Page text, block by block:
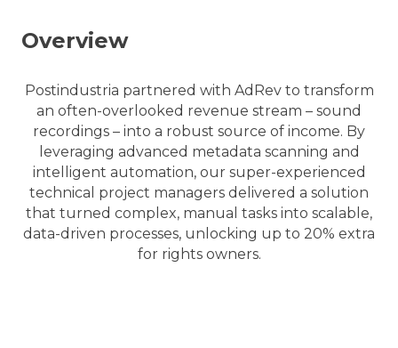
Overview
Postindustria partnered with AdRev to transform
an often-overlooked revenue stream – sound
recordings – into a robust source of income. By
leveraging advanced metadata scanning and
intelligent automation, our super-experienced
technical project managers delivered a solution
that turned complex, manual tasks into scalable,
data-driven processes, unlocking up to 20% extra
for rights owners.